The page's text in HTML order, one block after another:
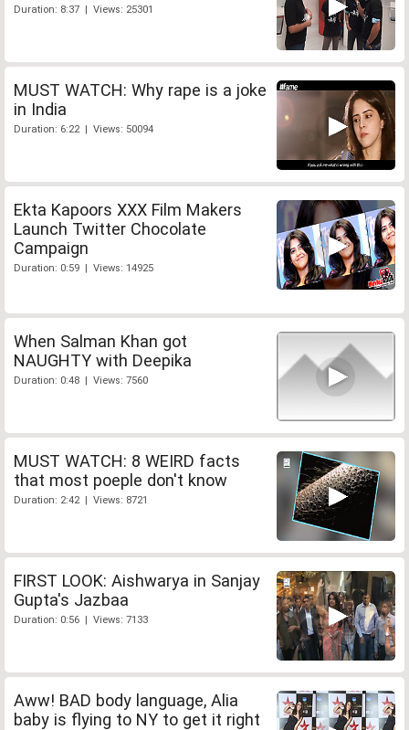
Duration: 8:37 | Views: 25301
MUST WATCH: Why rape is a joke
in India
Duration: 6:22 | Views: 50094
Ekta Kapoors XXX Film Makers
Launch Twitter Chocolate
Campaign
Duration: 0:59 | Views: 14925
When Salman Khan got
NAUGHTY with Deepika
Duration: 0:48 | Views: 7560
MUST WATCH: 8 WEIRD facts
that most poeple don't know
Duration: 2:42 | Views: 8721
FIRST LOOK: Aishwarya in Sanjay
Gupta's Jazbaa
Duration: 0:56 | Views: 7133
Aww! BAD body language, Alia
baby is flying to NY to get it right